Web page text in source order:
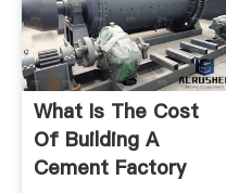
What Is The Cost
Of Building A
Cement Factory